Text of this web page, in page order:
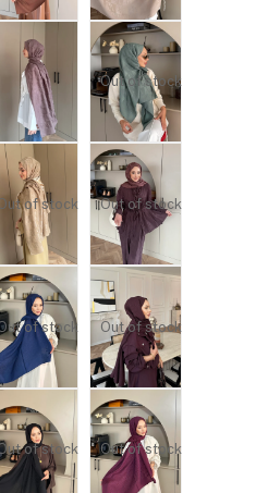
Out of stock
of stock Out of stock
of stock Out of stock
of stock Out of stock